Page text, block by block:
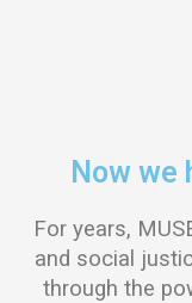
Now we
For years,
and social
through the